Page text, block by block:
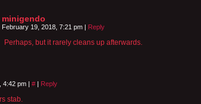
minigendo
February 19, 2018, 7:21 pm | Reply
Perhaps, but it rarely cleans up afterwards.
4:42 pm | # | Reply
stab.